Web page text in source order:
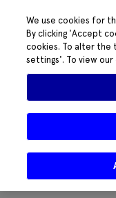
We use cookies for
By clicking 'Accept
cookies. To alter the
settings'. To view our